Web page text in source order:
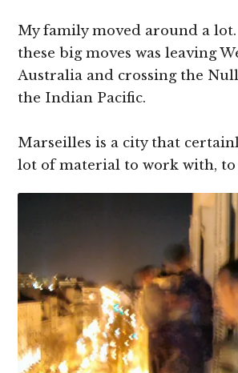
My family moved around a
these big moves was leaving
Australia and crossing the
the Indian Pacific.
Marseilles is a city that
lot of material to work with, to